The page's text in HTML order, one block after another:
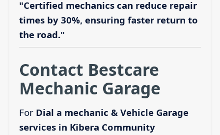
"Certified mechanics can reduce repair
times by 30%, ensuring faster return to
the road."
Contact Bestcare
Mechanic Garage
For Dial a mechanic & Vehicle Garage
services in Kibera Community